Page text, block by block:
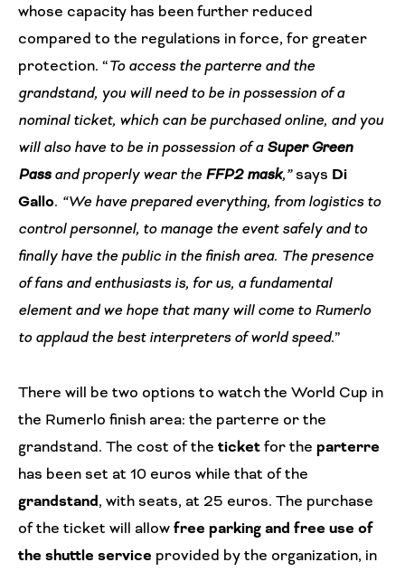
whose capacity has been further reduced
compared to the regulations in force, for greater
protection. “To access the parterre and the
grandstand, you will need to be in possession of a
nominal ticket, which can be purchased online, and you
will also have to be in possession of aSuper Green
Passand properly wear the FFP2 mask,”says Di
Gallo. “We have prepared everything, from logistics to
control personnel, to manage the event safely and to
finally have the public in the finish area. The presence
of fans and enthusiasts is, for us, a fundamental
element and we hope that many will come to Rumerlo
to applaud the best interpreters of world speed.”
There will be two options to watch the World Cup in
the Rumerlo finish area: the parterre or the
grandstand. The cost of the ticketfor the parterre
has been set at 10 euros while that of the
grandstand, with seats, at 25 euros. The purchase
of the ticket will allowfree parking and free use of
the shuttle service provided by the organization, in